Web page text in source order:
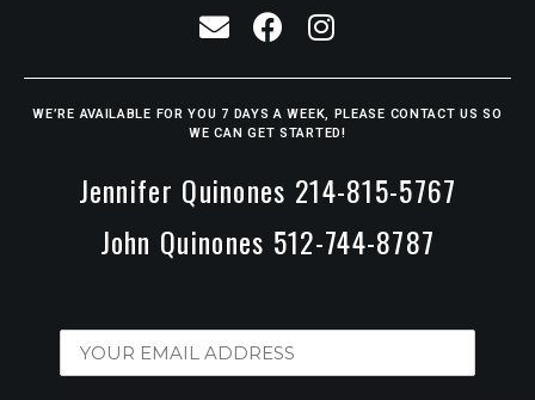
WE’RE AVAILABLE FOR YOU 7 DAYS A WEEK, PLEASE CONTACT US SO
WE CAN GET STARTED!
Jennifer Quinones 214-815-5767
John Quinones 512-744-8787